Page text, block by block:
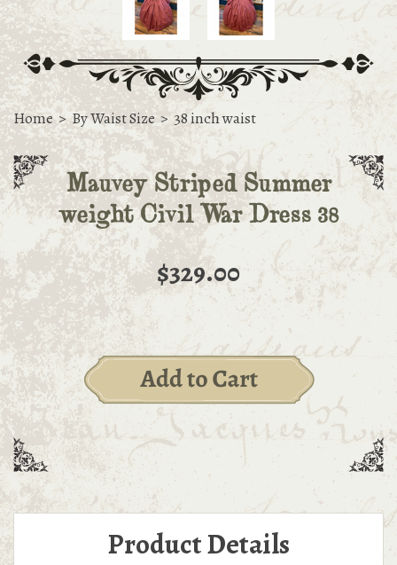
Home > By Waist Size > 38 inch waist
Mauvey Striped Summer
weight Civil War Dress 38
$329.00
Product Details